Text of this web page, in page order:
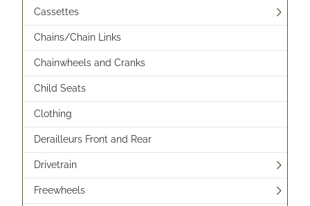
Cassettes
Chains/Chain Links
Chainwheels and Cranks
Child Seats
Clothing
Derailleurs Front and Rear
Drivetrain
Freewheels